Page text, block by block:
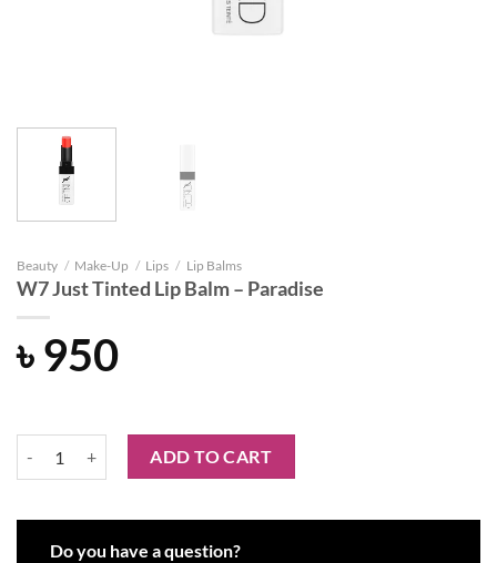
Beauty / Make-Up / Lips / Lip Balms
W7 Just Tinted Lip Balm – Paradise
৳950
W7 Just Tinted Lip Balm - Paradise quantity
ADD TO CART
Do you have a question?